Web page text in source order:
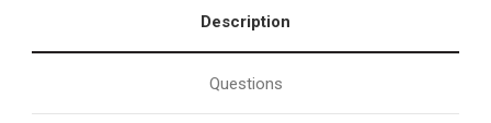
Description
Questions